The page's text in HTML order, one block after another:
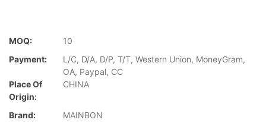
MOQ:
10
Payment:
L/C, D/A, D/P, T/T, Western Union, MoneyGram,
OA, Paypal, CC
Place Of
Origin:
CHINA
Brand: MAINBON